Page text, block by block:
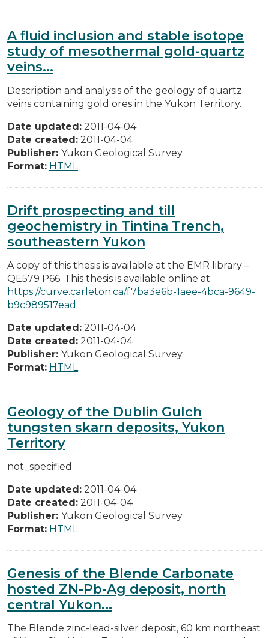
A fluid inclusion and stable isotope
study of mesothermal gold-quartz
veins...
Description and analysis of the geology of quartz
veins containing gold ores in the Yukon Territory.
Date updated: 2011-04-04
Date created: 2011-04-04
Publisher: Yukon Geological Survey
Format: HTML
Drift prospecting and till
geochemistry in Tintina Trench,
southeastern Yukon
A copy of this thesis is available at the EMR library –
QE579 P66. This thesis is available online at
https://curve.carleton.ca/f7ba3e6b-1aee-4bca-9649-
b9c989517ead .
Date updated: 2011-04-04
Date created: 2011-04-04
Publisher: Yukon Geological Survey
Format: HTML
Geology of the Dublin Gulch
tungsten skarn deposits, Yukon
Territory
not_specified
Date updated: 2011-04-04
Date created: 2011-04-04
Publisher: Yukon Geological Survey
Format: HTML
Genesis of the Blende Carbonate
hosted ZN-Pb-Ag deposit, north
central Yukon...
The Blende zinc-lead-silver deposit, 60 km northeast